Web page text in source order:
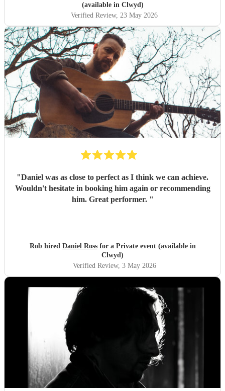
(available in Clwyd)
Verified Review, 23 May 2026
"Daniel was as close to perfect as I think we can achieve.
Wouldn't hesitate in booking him again or recommending
him. Great performer. "
Rob hired Daniel Rossfor a Private event (available in
Clwyd)
Verified Review, 3 May 2026